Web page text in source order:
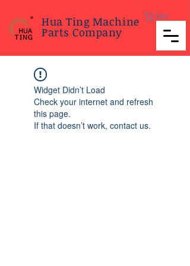
Hua Ting Machine
Parts Company
Cart
Widget Didn’t Load
Check your internet and refresh
this page.
If that doesn’t work, contact us.